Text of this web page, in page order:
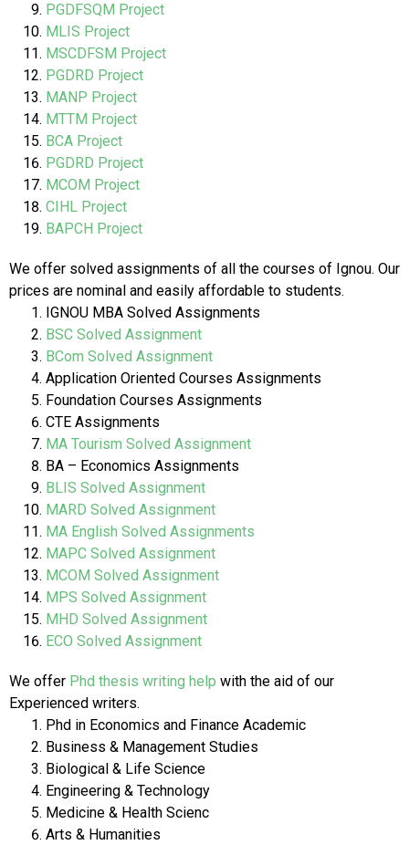
PGDFSQM Project
MLIS Project
MSCDFSM Project
PGDRD Project
MANP Project
MTTM Project
BCA Project
PGDRD Project
MCOM Project
CIHL Project
BAPCH Project
We offer solved assignments of all the courses of Ignou. Our
prices are nominal and easily affordable to students.
IGNOU MBA Solved Assignments
BSC Solved Assignment
BCom Solved Assignment
Application Oriented Courses Assignments
Foundation Courses Assignments
CTE Assignments
MA Tourism Solved Assignment
BA – Economics Assignments
BLIS Solved Assignment
MARD Solved Assignment
MA English Solved Assignments
MAPC Solved Assignment
MCOM Solved Assignment
MPS Solved Assignment
MHD Solved Assignment
ECO Solved Assignment
We offer Phd thesis writing help with the aid of our
Experienced writers.
Phd in Economics and Finance Academic
Business & Management Studies
Biological & Life Science
Engineering & Technology
Medicine & Health Scienc
Arts & Humanities